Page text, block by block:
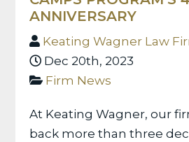
ANNIVERSARY
Keating Wagner Law
Dec 20th, 2023
Firm News
At Keating Wagner, our
back more than three